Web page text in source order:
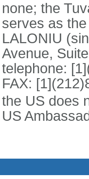
none; the
serves as
LALONIU
Avenue,
telephone:
FAX:
the US does
US